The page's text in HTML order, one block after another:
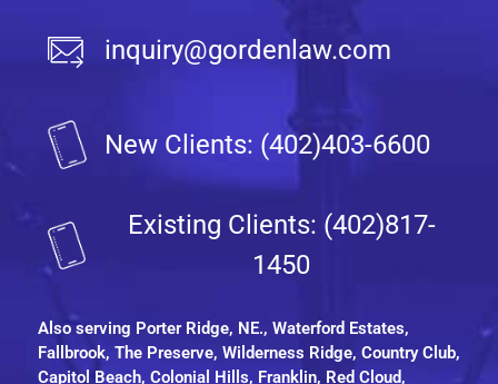
inquiry@gordenlaw.com
New Clients: (402)403-6600
Existing Clients: (402)817-
1450
Also serving Porter Ridge, NE., Waterford Estates,
Fallbrook, The Preserve, Wilderness Ridge, Country Club,
Capitol Beach, Colonial Hills, Franklin, Red Cloud,